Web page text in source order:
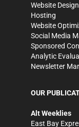
Website Design
Hosting
Website
Social Media
Sponsored
Analytic
Newsletter
OUR
Alt Weeklies
East Bay